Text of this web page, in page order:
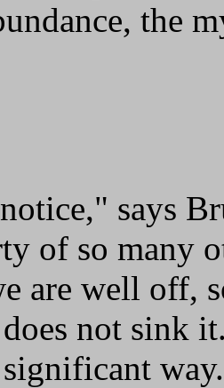
the
says
of so many
are well off,
not sink